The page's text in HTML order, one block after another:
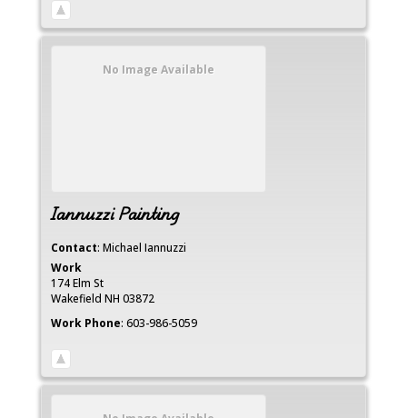
No Image Available
Iannuzzi Painting
Contact: Michael Iannuzzi
Work
174 Elm St
Wakefield NH 03872
Work Phone: 603-986-5059